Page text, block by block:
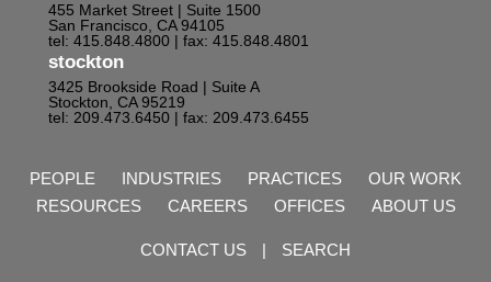
455 Market Street | Suite 1500
San Francisco, CA 94105
tel: 415.848.4800 | fax: 415.848.4801
stockton
3425 Brookside Road | Suite A
Stockton, CA 95219
tel: 209.473.6450 | fax: 209.473.6455
PEOPLE INDUSTRIES PRACTICES
OUR WORK
RESOURCES
CAREERS OFFICES ABOUT US
CONTACT US | SEARCH